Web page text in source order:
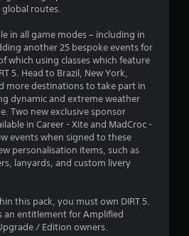
r
s
o
u
t
o
f
global routes.
in all game modes – including in
another 25 bespoke events for
which using classes which feature
5. Head to Brazil, New York,
more destinations to take part in
dynamic and extreme weather
Two new exclusive sponsor
in Career - Xite and MadCroc -
events when signed to these
personalisation items, such as
lanyards, and custom livery
this pack, you must own DIRT 5.
an entitlement for Amplified
/ Edition owners.